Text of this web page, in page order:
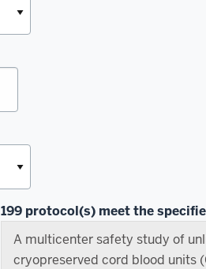
199 protocol(s) meet the
A multicenter safety study of
cryopreserved cord blood units